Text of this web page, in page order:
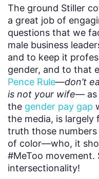
The ground Stiller
a great job of
questions that we
male business
and to keep it
gender, and to that
Pence Rule—don’t
is not your wife— as
the gender pay gap
the media, is
truth those
of color—who, it
#MeToo movement.
intersectionality!